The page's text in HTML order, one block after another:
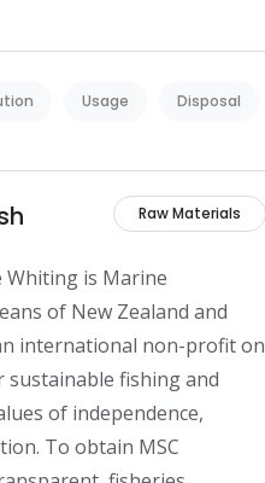
Usage Disposal
Raw Materials
Whiting is Marine
of New Zealand and
international non-profit on
fishing and
of independence,
To obtain MSC